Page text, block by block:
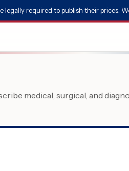
legally required to publish their prices.
medical, surgical, and